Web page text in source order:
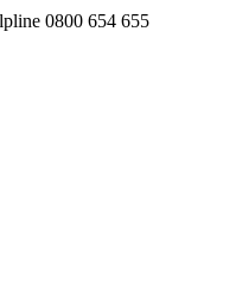
0800 654 655